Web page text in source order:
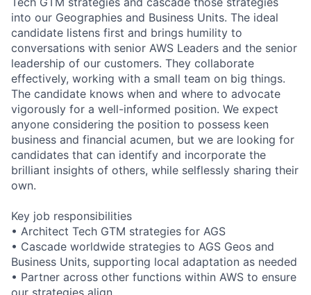
into our Geographies and Business Units. The ideal
candidate listens first and brings humility to
conversations with senior AWS Leaders and the senior
leadership of our customers. They collaborate
effectively, working with a small team on big things.
The candidate knows when and where to advocate
vigorously for a well-informed position. We expect
anyone considering the position to possess keen
business and financial acumen, but we are looking for
candidates that can identify and incorporate the
brilliant insights of others, while selflessly sharing their
own.
Key job responsibilities
• Architect Tech GTM strategies for AGS
• Cascade worldwide strategies to AGS Geos and
Business Units, supporting local adaptation as needed
• Partner across other functions within AWS to ensure
our strategies align